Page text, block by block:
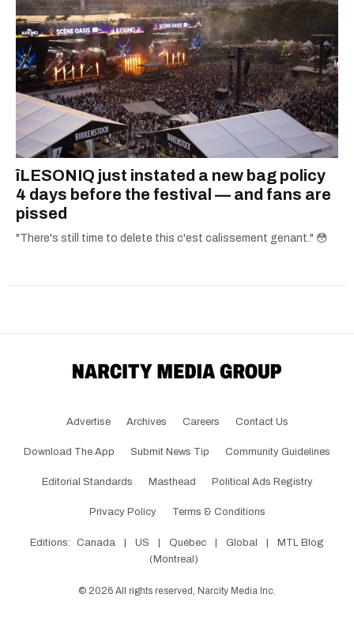
îLESONIQ just instated a new bag policy
4 days before the festival — and fans are
pissed
"There's still time to delete this c'est calissement genant." 😳
Advertise Archives Careers Contact Us
Download The App Submit News Tip Community Guidelines
Editorial Standards Masthead Political Ads Registry
Privacy Policy Terms & Conditions
Editions: Canada US Québec Global
MTL Blog
(Montreal)
© 2026 All rights reserved, Narcity Media Inc.